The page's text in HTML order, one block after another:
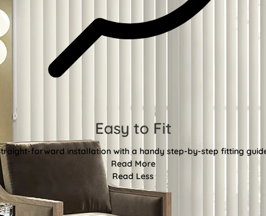
Easy to Fit
forward installation with a handy step-by-step fitting
Read More
Read Less